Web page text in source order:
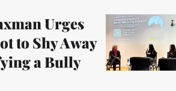
Urges
to Shy Away
a Bully